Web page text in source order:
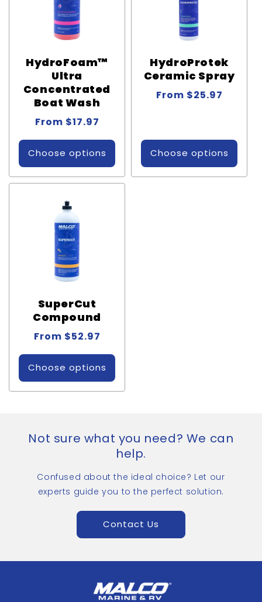
HydroFoam™
Ultra
Concentrated
Boat Wash
Regular
From $17.97
Choose options
HydroProtek
Ceramic Spray
Regular
From $25.97
Choose options
SuperCut
Compound
Regular
From $52.97
Choose options
Not sure what you need? We can
help.
Confused about the ideal choice? Let our
experts guide you to the perfect solution.
Contact Us